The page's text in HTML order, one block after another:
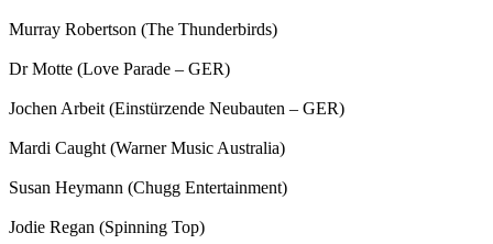
Murray Robertson (The Thunderbirds)
Dr Motte (Love Parade – GER)
Jochen Arbeit (Einstürzende Neubauten – GER)
Mardi Caught (Warner Music Australia)
Susan Heymann (Chugg Entertainment)
Jodie Regan (Spinning Top)